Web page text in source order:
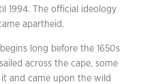
1994. The official ideology
apartheid.
long before the 1650s
across the cape, some
and came upon the wild